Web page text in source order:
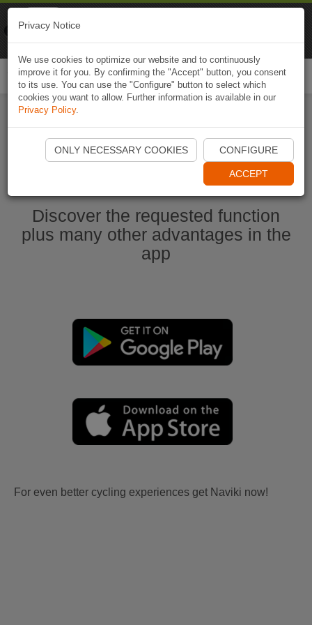
Start Naviki App
Discover the requested function
plus many other advantages in the
app
For even better cycling experiences get Naviki now!
Privacy Notice
We use cookies to optimize our website and to continuously
improve it for you. By confirming the "Accept" button, you consent
to its use. You can use the "Configure" button to select which
cookies you want to allow. Further information is available in our
Privacy Policy.
ONLY NECESSARY COOKIES CONFIGURE
ACCEPT
Naviki